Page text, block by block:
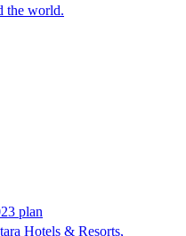
the world.
plan
Hotels & Resorts,